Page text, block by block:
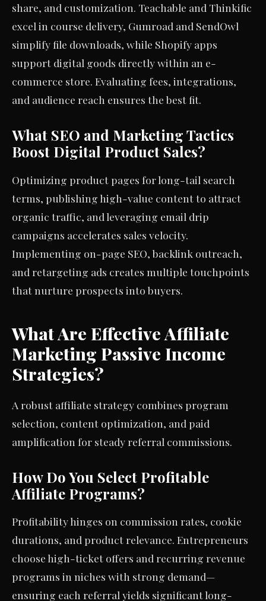
share, and customization. Teachable and Thinkific
excel in course delivery, Gumroad and SendOwl
simplify file downloads, while Shopify apps
support digital goods directly within an e-
commerce store. Evaluating fees, integrations,
and audience reach ensures the best fit.
What SEO and Marketing Tactics
Boost Digital Product Sales?
Optimizing product pages for long-tail search
terms, publishing high-value content to attract
organic traffic, and leveraging email drip
campaigns accelerates sales velocity.
Implementing on-page SEO, backlink outreach,
and retargeting ads creates multiple touchpoints
that nurture prospects into buyers.
What Are Effective Affiliate
Marketing Passive Income
Strategies?
A robust affiliate strategy combines program
selection, content optimization, and paid
amplification for steady referral commissions.
How Do You Select Profitable
Affiliate Programs?
Profitability hinges on commission rates, cookie
durations, and product relevance. Entrepreneurs
choose high-ticket offers and recurring revenue
programs in niches with strong demand—
ensuring each referral yields significant long-